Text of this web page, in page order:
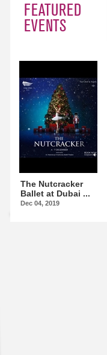
FEATURED
EVENTS
The Nutcracker
Ballet at Dubai ...
Dec 04, 2019